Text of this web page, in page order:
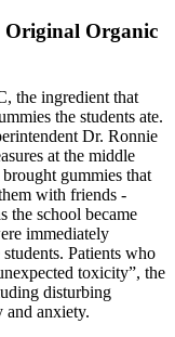
Original Organic
the ingredient that
the students ate.
Dr. Ronnie
at the middle
gummies that
with friends -
the school became
immediately
Patients who
toxicity”, the
disturbing
anxiety.